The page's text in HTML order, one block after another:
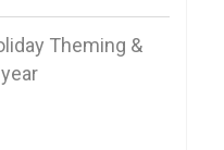
Theming &